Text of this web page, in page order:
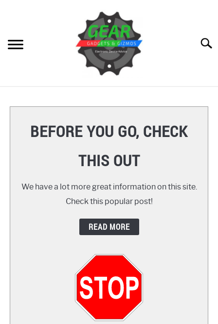
HOW TO
BEFORE YOU GO, CHECK
THIS OUT
We have a lot more great information on this site.
Check this popular post!
READ MORE